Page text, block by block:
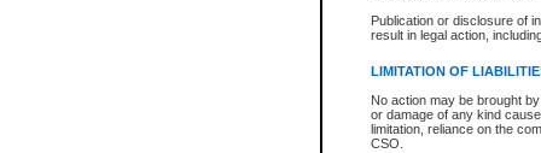
Publication or disclosure of
result in legal action,
LIMITATION OF
No action may be brought
or damage of any kind
limitation, reliance on the
CSO.
Provincial Traffic and
search to narrow down the
Depending on a file's access
criminal court files such as:
File number